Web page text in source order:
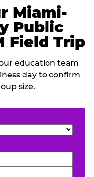
Miami-
Public
Field Trip
education team
day to confirm
size.